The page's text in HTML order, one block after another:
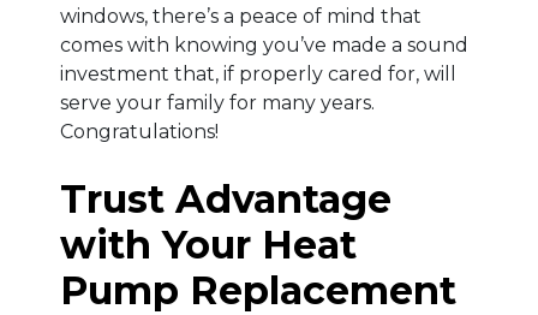
windows, there’s a peace of mind that
comes with knowing you’ve made a sound
investment that, if properly cared for, will
serve your family for many years.
Congratulations!
Trust Advantage
with Your Heat
Pump Replacement